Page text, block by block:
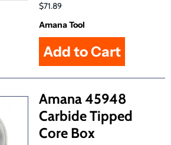
$71.89
Amana Tool
Amana 45948
Carbide Tipped
Core Box